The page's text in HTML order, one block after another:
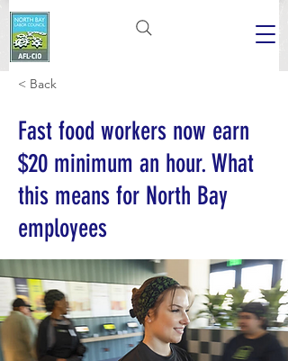
< Back
Fast food workers now earn
$20 minimum an hour. What
this means for North Bay
employees